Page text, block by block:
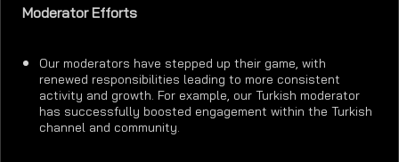
Moderator Efforts
Our moderators have stepped up their game, with
renewed responsibilities leading to more consistent
activity and growth. For example, our Turkish moderator
has successfully boosted engagement within the Turkish
channel and community.